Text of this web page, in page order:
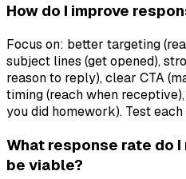
How do I improve
Focus on: better targeting
subject lines (get opened),
reason to reply), clear CTA
timing (reach when
you did homework). Test
What response rate do
be viable?